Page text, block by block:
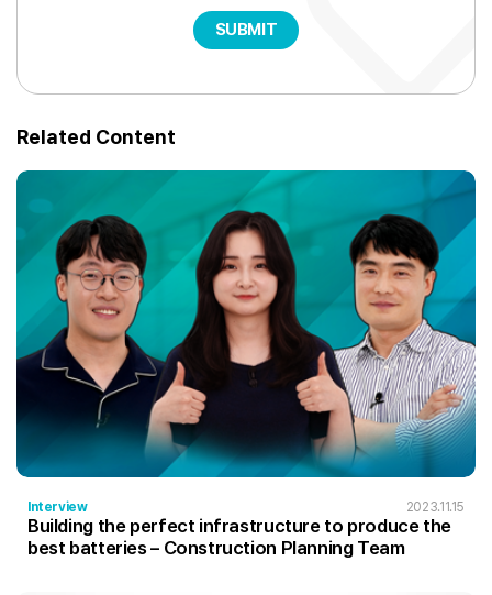
SUBMIT
Related Content
Interview 2023.11.15
Building the perfect infrastructure to produce the
best batteries – Construction Planning Team